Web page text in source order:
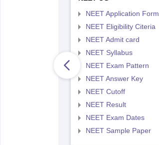
NEET Application Form
NEET Eligibility Citeria
NEET Admit card
NEET Syllabus
NEET Exam Pattern
NEET Answer Key
NEET Cutoff
NEET Result
NEET Exam Dates
NEET Sample Paper